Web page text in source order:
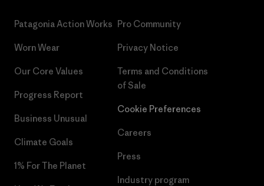
Patagonia Action Works
Worn Wear
Our Core Values
Progress Report
Business Unusual
Climate Goals
1% For The Planet
Pro Community
Privacy Notice
Terms and Conditions
of Sale
Cookie Preferences
Careers
Press
Industry program